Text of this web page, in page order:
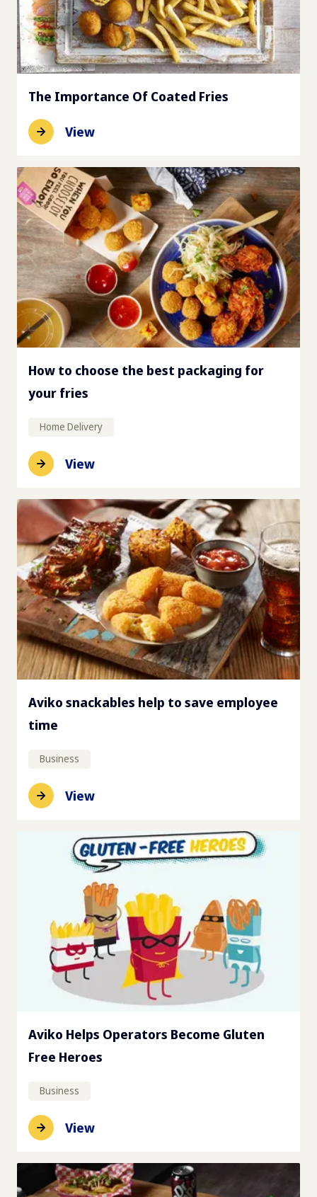
The Importance Of Coated Fries
View
How to choose the best packaging for
your fries
Home Delivery
View
Aviko snackables help to save employee
time
Business
View
Aviko Helps Operators Become Gluten
Free Heroes
Business
View